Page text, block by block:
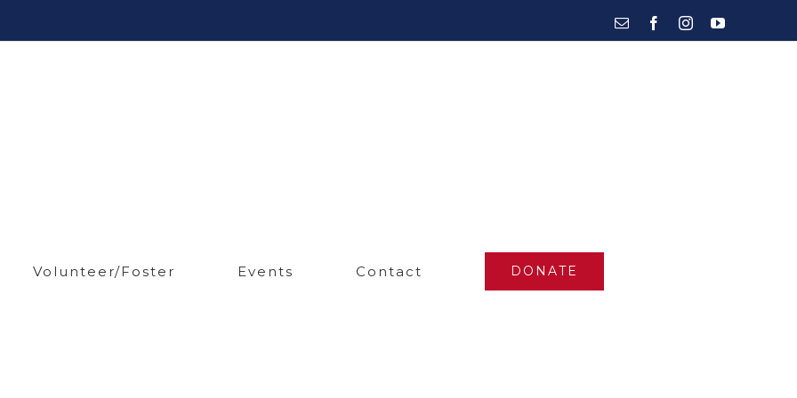
Email FacebookInstagramYouTube
Volunteer/Foster Events Contact DONATE